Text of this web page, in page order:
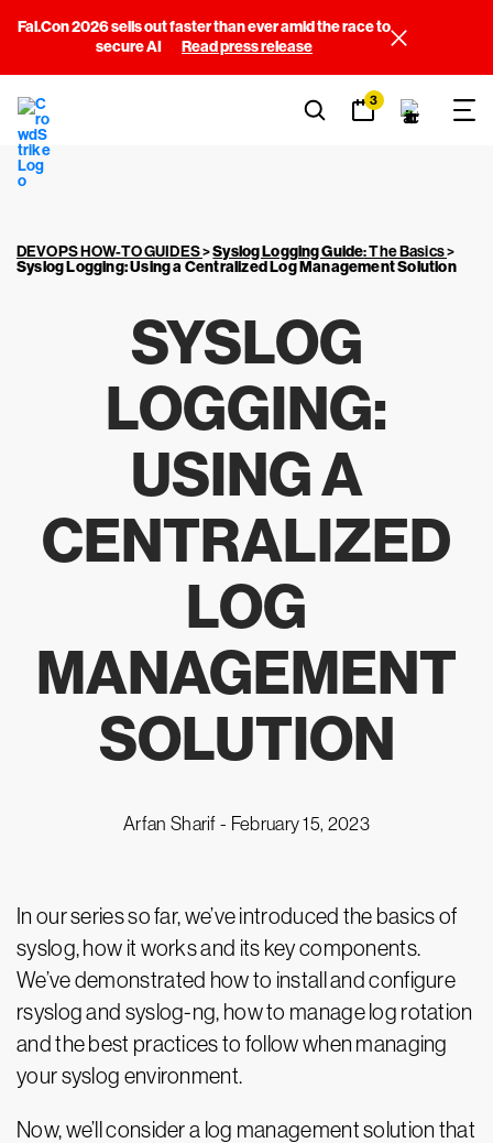
Fal.Con 2026 sells out faster than ever amid the race to
secure AI
Read press release
3
DEVOPS HOW-TO GUIDES>Syslog Logging Guide: The Basics>
Syslog Logging: Using a Centralized Log Management Solution
SYSLOG
LOGGING:
USING A
CENTRALIZED
LOG
MANAGEMENT
SOLUTION
Arfan Sharif - February 15, 2023
In our series so far, we’ve introduced the basics of
syslog, how it works and its key components.
We’ve demonstrated how to install and configure
rsyslog and syslog-ng, how to manage log rotation
and the best practices to follow when managing
your syslog environment.
Now, we’ll consider a log management solution that